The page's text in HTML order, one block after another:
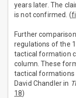
years later. The
is not confirmed. (
Further
regulations of the
tactical formation
column. These
tactical formations
David Chandler in
18)